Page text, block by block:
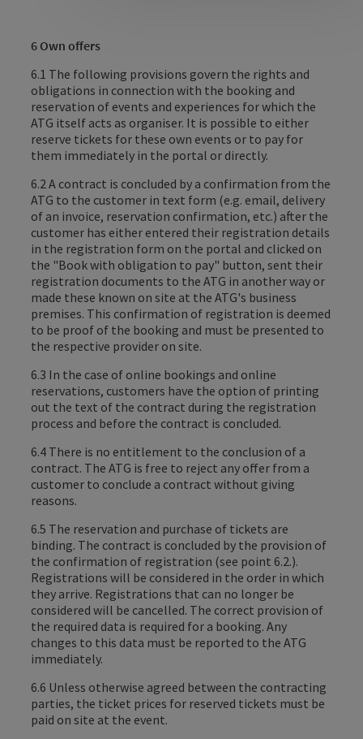
6 Own offers
6.1 The following provisions govern the rights and
obligations in connection with the booking and
reservation of events and experiences for which the
ATG itself acts as organiser. It is possible to either
reserve tickets for these own events or to pay for
them immediately in the portal or directly.
6.2 A contract is concluded by a confirmation from the
ATG to the customer in text form (e.g. email, delivery
of an invoice, reservation confirmation, etc.) after the
customer has either entered their registration details
in the registration form on the portal and clicked on
the "Book with obligation to pay" button, sent their
registration documents to the ATG in another way or
made these known on site at the ATG's business
premises. This confirmation of registration is deemed
to be proof of the booking and must be presented to
the respective provider on site.
6.3 In the case of online bookings and online
reservations, customers have the option of printing
out the text of the contract during the registration
process and before the contract is concluded.
6.4 There is no entitlement to the conclusion of a
contract. The ATG is free to reject any offer from a
customer to conclude a contract without giving
reasons.
6.5 The reservation and purchase of tickets are
binding. The contract is concluded by the provision of
the confirmation of registration (see point 6.2.).
Registrations will be considered in the order in which
they arrive. Registrations that can no longer be
considered will be cancelled. The correct provision of
the required data is required for a booking. Any
changes to this data must be reported to the ATG
immediately.
6.6 Unless otherwise agreed between the contracting
parties, the ticket prices for reserved tickets must be
paid on site at the event.